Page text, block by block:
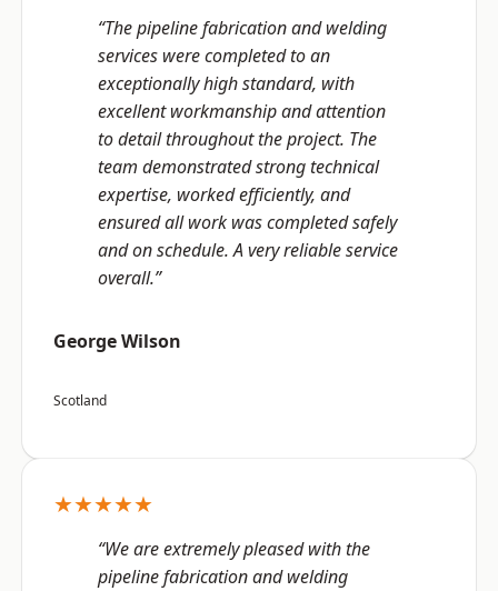
“The pipeline fabrication and welding
services were completed to an
exceptionally high standard, with
excellent workmanship and attention
to detail throughout the project. The
team demonstrated strong technical
expertise, worked efficiently, and
ensured all work was completed safely
and on schedule. A very reliable service
overall.”
George Wilson
Scotland
★★★★★
“We are extremely pleased with the
pipeline fabrication and welding